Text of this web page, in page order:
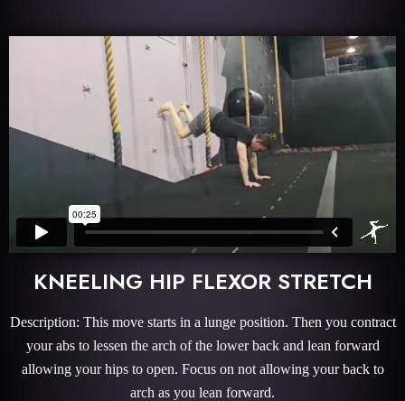
KNEELING HIP FLEXOR STRETCH
Description: This move starts in a lunge position. Then you contract
your abs to lessen the arch of the lower back and lean forward
allowing your hips to open. Focus on not allowing your back to
arch as you lean forward.